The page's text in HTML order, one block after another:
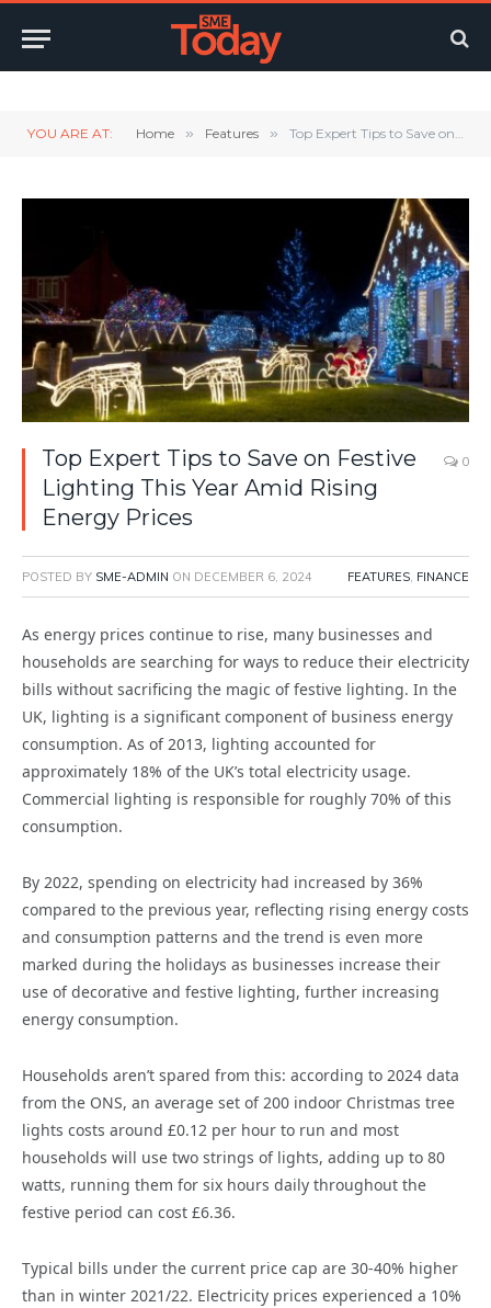
YOU ARE AT: Home » Features » Top Expert Tips to Save on Festive Lighting This Year Amid Rising Energy Prices
Top Expert Tips to Save on Festive
Lighting This Year Amid Rising
Energy Prices
0
POSTED BY SME-ADMIN ON DECEMBER 6, 2024 FEATURES, FINANCE
As energy prices continue to rise, many businesses and
households are searching for ways to reduce their electricity
bills without sacrificing the magic of festive lighting. In the
UK, lighting is a significant component of business energy
consumption. As of 2013, lighting accounted for
approximately 18% of the UK’s total electricity usage.
Commercial lighting is responsible for roughly 70% of this
consumption.
By 2022, spending on electricity had increased by 36%
compared to the previous year, reflecting rising energy costs
and consumption patterns and the trend is even more
marked during the holidays as businesses increase their
use of decorative and festive lighting, further increasing
energy consumption.
Households aren’t spared from this: according to 2024 data
from the ONS, an average set of 200 indoor Christmas tree
lights costs around £0.12 per hour to run and most
households will use two strings of lights, adding up to 80
watts, running them for six hours daily throughout the
festive period can cost £6.36.
Typical bills under the current price cap are 30-40% higher
than in winter 2021/22. Electricity prices experienced a 10%